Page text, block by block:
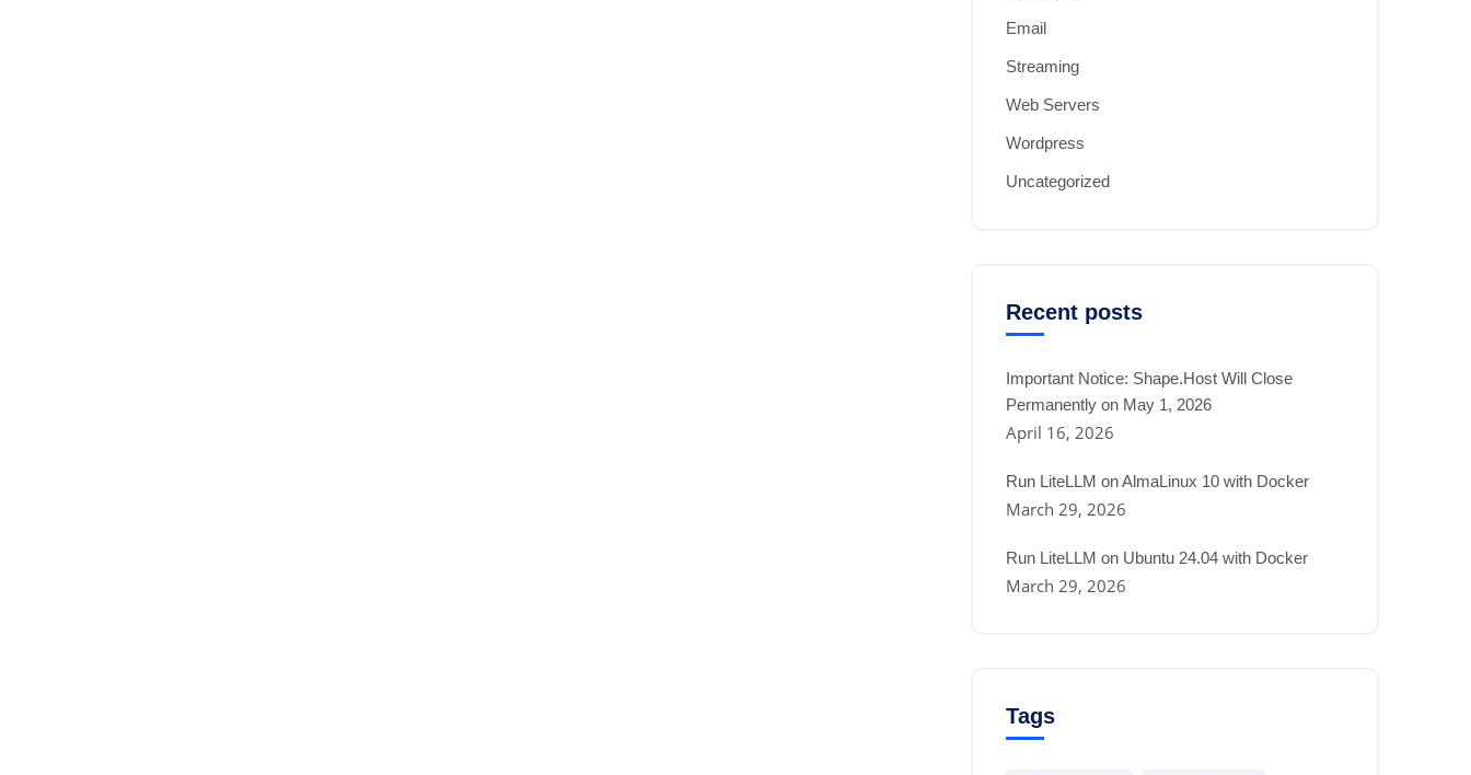
Email
Streaming
Web Servers
Wordpress
Uncategorized
Recent posts
Important Notice: Shape.Host Will Close
Permanently on May 1, 2026
April 16, 2026
Run LiteLLM on AlmaLinux 10 with Docker
March 29, 2026
Run LiteLLM on Ubuntu 24.04 with Docker
March 29, 2026
Tags